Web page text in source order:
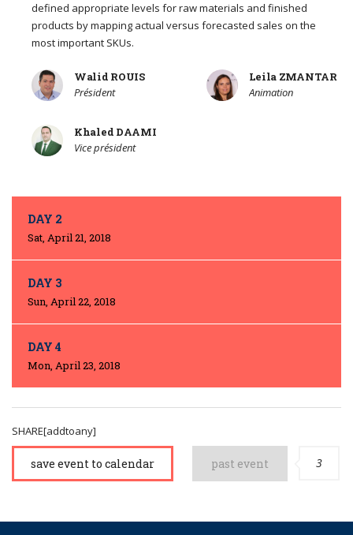
defined appropriate levels for raw materials and finished
products by mapping actual versus forecasted sales on the
most important SKUs.
Walid ROUIS
Président
Leila ZMANTAR
Animation
Khaled DAAMI
Vice président
DAY 2
Sat, April 21, 2018
DAY 3
Sun, April 22, 2018
DAY 4
Mon, April 23, 2018
SHARE[addtoany]
save event to calendar past event 3